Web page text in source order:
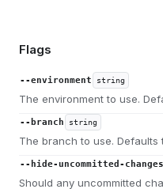
Flags
--environment string
The environment to use.
--branch string
The branch to use. Defaults
--hide-uncommitted-changes
Should any uncommitted